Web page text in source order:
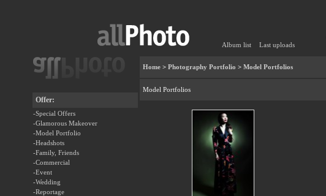
Album list Last uploads
Offer:
-Special Offers
-Glamorous Makeover
-Model Portfolio
-Headshots
-Family, Friends
-Commercial
-Event
-Wedding
-Reportage
Home > Photography Portfolio > Model Portfolios
Model Portfolios